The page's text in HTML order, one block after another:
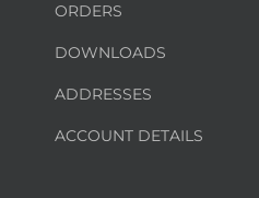
ORDERS
DOWNLOADS
ADDRESSES
ACCOUNT DETAILS